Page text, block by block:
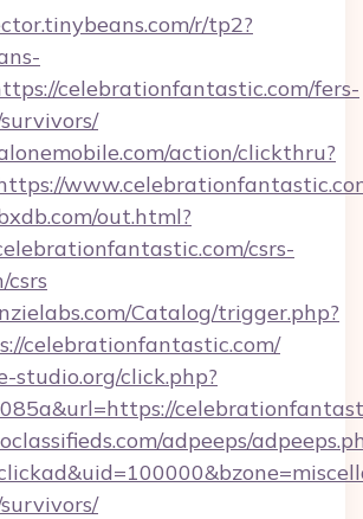
r/tp2?
celebrationfantastic.com/fers-
action/clickthru?
out.html?
csrs-
Catalog/trigger.php?
celebrationfantastic.com/
studio.org/click.php?
adpeeps/